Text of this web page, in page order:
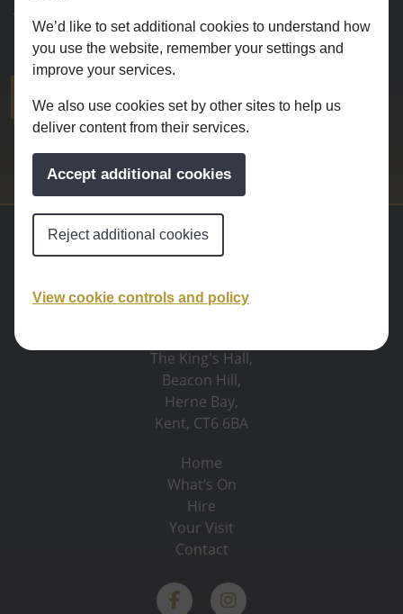
We’d like to set additional cookies to understand how
you use the website, remember your settings and
improve your services.
We also use cookies set by other sites to help us
deliver content from their services.
Accept additional cookies
Reject additional cookies
View cookie controls and policy
The event you are looking for doesn't exist. Please visit
our What's on page for our events.
WHAT'S ON
The King's Hall,
Beacon Hill,
Herne Bay,
Kent, CT6 6BA
Home
What’s On
Hire
Your Visit
Contact